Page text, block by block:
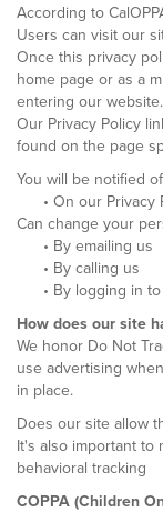
According to
Users can visit our
Once this privacy
home page or as a
entering our website.
Our Privacy Policy
found on the page
You will be notified
• On our Privacy
Can change your
• By emailing us
• By calling us
• By logging in to
How does our site
We honor Do Not
use advertising
in place.
Does our site allow
It's also important to
behavioral tracking
COPPA (Children